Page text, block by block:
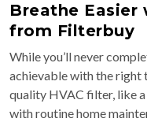
Breathe
from Filterbuy
While you’ll never
achievable with the right
quality HVAC filter, like
with routine home